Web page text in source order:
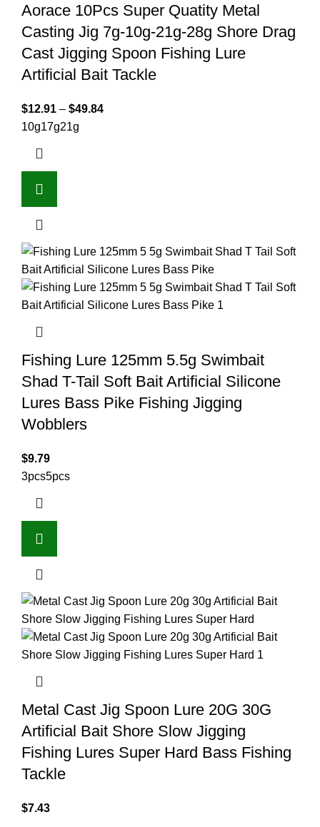
Aorace 10Pcs Super Quatity Metal
Casting Jig 7g-10g-21g-28g Shore Drag
Cast Jigging Spoon Fishing Lure
Artificial Bait Tackle
$12.91 – $49.84
10g17g21g
Fishing Lure 125mm 5.5g Swimbait
Shad T-Tail Soft Bait Artificial Silicone
Lures Bass Pike Fishing Jigging
Wobblers
$9.79
3pcs5pcs
Metal Cast Jig Spoon Lure 20G 30G
Artificial Bait Shore Slow Jigging
Fishing Lures Super Hard Bass Fishing
Tackle
$7.43